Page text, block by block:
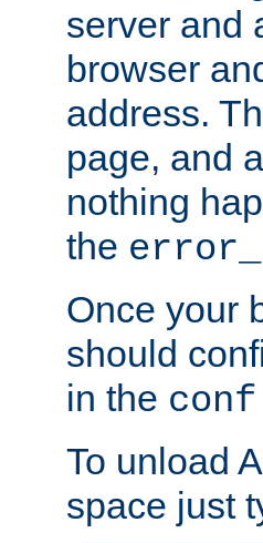
server and
browser
address.
page, and
nothing
the
Once your
should
in the conf
To unload
space just